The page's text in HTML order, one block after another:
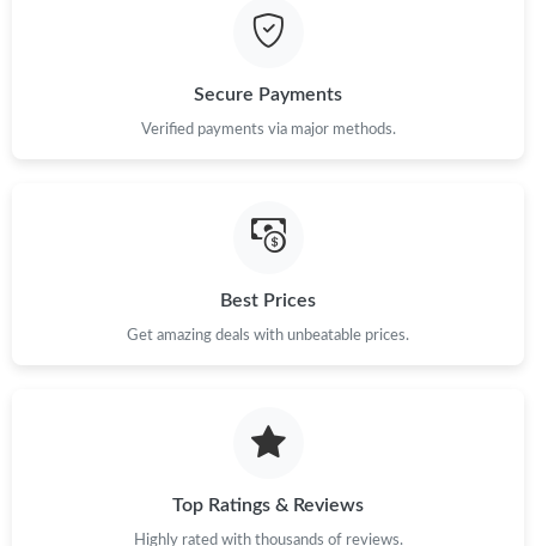
Just Sold: Ian from Chicago on Jul 22, 2026 at 9:02 AM.
Just Sold: Hannah from Orlando on May 20, 2026 at 11:46 AM.
Just Sold: Sam from Las Vegas on Jul 15, 2026 at 4:32 PM.
Just Sold: Liam from Singapore on Jun 13, 2026 at 5:36 PM.
Just Sold: Tina from Columbus on May 31, 2026 at 11:12 AM.
Just Sold: Oscar from Charlotte on Jul 28, 2026 at 6:46 PM.
Secure Payments
Verified payments via major methods.
Best Prices
Get amazing deals with unbeatable prices.
Top Ratings & Reviews
Highly rated with thousands of reviews.